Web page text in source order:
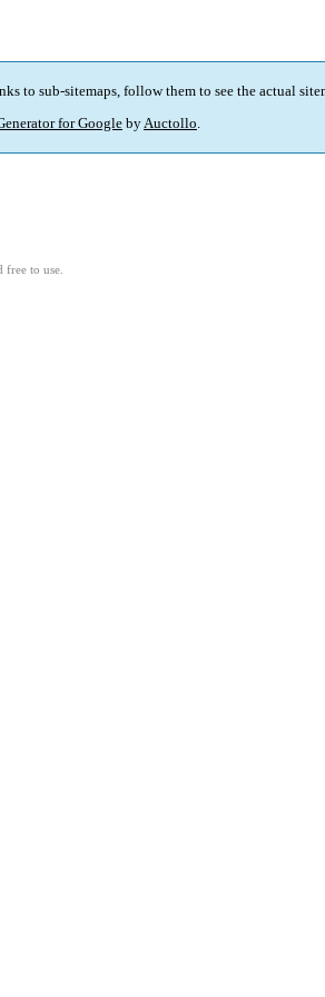
to sub-sitemaps, follow them to see the actual
for GooglebyAuctollo.
free to use.